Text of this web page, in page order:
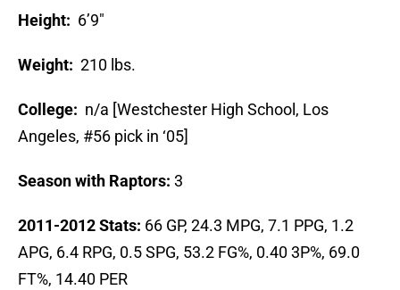
Height: 6’9″
Weight: 210 lbs.
College: n/a [Westchester High School, Los
Angeles, #56 pick in ‘05]
Season with Raptors: 3
2011-2012 Stats: 66 GP, 24.3 MPG, 7.1 PPG, 1.2
APG, 6.4 RPG, 0.5 SPG, 53.2 FG%, 0.40 3P%, 69.0
FT%, 14.40 PER